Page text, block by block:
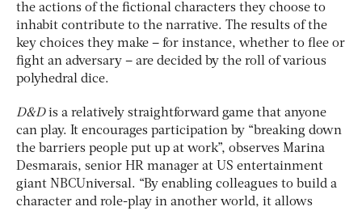
the actions of the fictional characters they choose to
inhabit contribute to the narrative. The results of the
key choices they make – for instance, whether to flee or
fight an adversary – are decided by the roll of various
polyhedral dice.
D&Dis a relatively straightforward game that anyone
can play. It encourages participation by “breaking down
the barriers people put up at work”, observes Marina
Desmarais, senior HR manager at US entertainment
giant NBCUniversal. “By enabling colleagues to build a
character and role-play in another world, it allows